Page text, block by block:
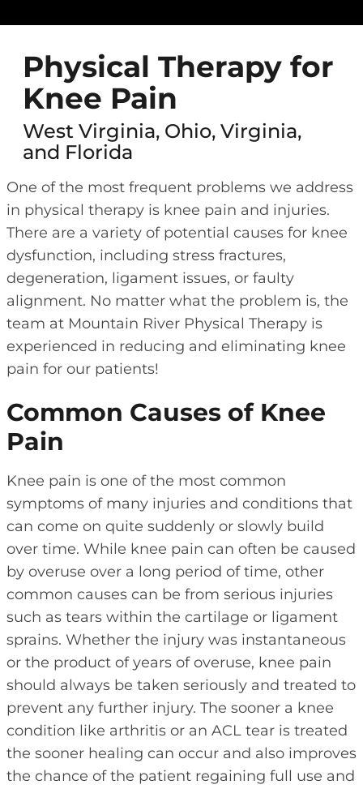
Physical Therapy for
Knee Pain
West Virginia, Ohio, Virginia,
and Florida
One of the most frequent problems we address
in physical therapy is knee pain and injuries.
There are a variety of potential causes for knee
dysfunction, including stress fractures,
degeneration, ligament issues, or faulty
alignment. No matter what the problem is, the
team at Mountain River Physical Therapy is
experienced in reducing and eliminating knee
pain for our patients!
Common Causes of Knee
Pain
Knee pain is one of the most common
symptoms of many injuries and conditions that
can come on quite suddenly or slowly build
over time. While knee pain can often be caused
by overuse over a long period of time, other
common causes can be from serious injuries
such as tears within the cartilage or ligament
sprains. Whether the injury was instantaneous
or the product of years of overuse, knee pain
should always be taken seriously and treated to
prevent any further injury. The sooner a knee
condition like arthritis or an ACL tear is treated
the sooner healing can occur and also improves
the chance of the patient regaining full use and